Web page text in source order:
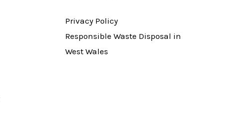
Privacy Policy
Responsible Waste Disposal in
West Wales​